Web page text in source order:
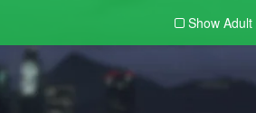
Show Adult